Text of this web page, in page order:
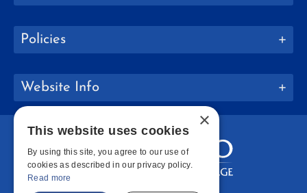
Policies
Website Info
×
This website uses cookies
By using this site, you agree to our use of
cookies as described in our privacy policy.
Read more